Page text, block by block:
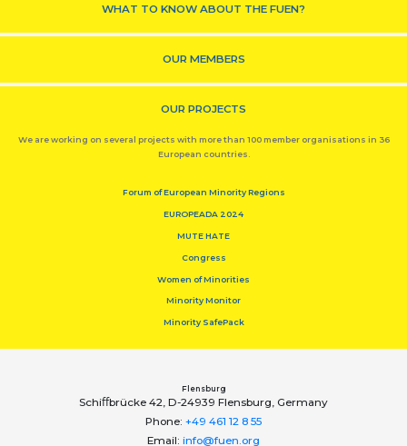
WHAT TO KNOW ABOUT THE FUEN?
OUR MEMBERS
OUR PROJECTS
We are working on several projects with more than 100 member organisations in 36
European countries.
Forum of European Minority Regions
EUROPEADA 2024
MUTE HATE
Congress
Women of Minorities
Minority Monitor
Minority SafePack
Flensburg
Schiﬀbrücke 42, D-24939 Flensburg, Germany
Phone: +49 461 12 8 55
Email: info@fuen.org